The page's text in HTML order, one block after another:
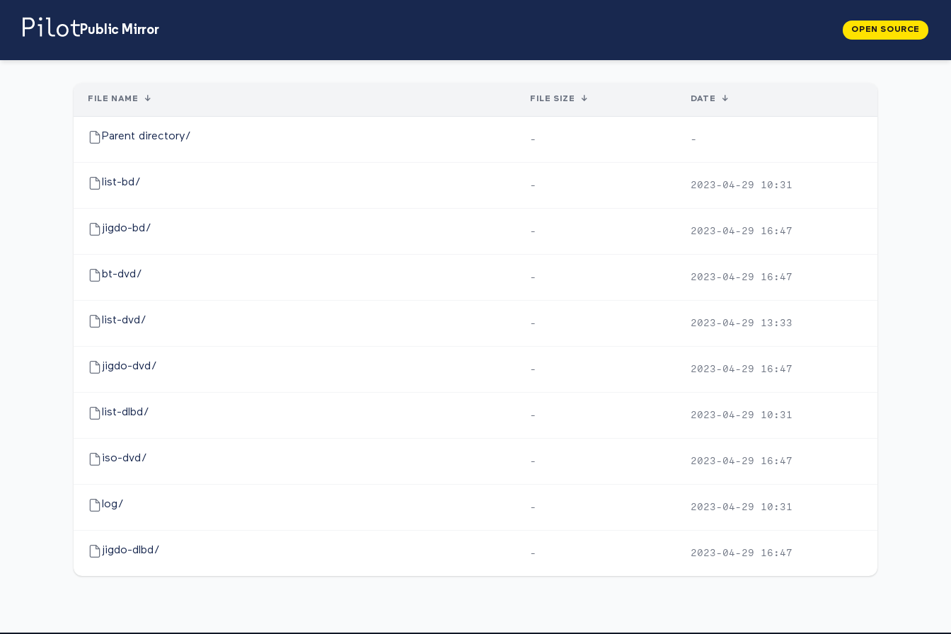
Public Mirror OPEN SOURCE
FILE NAME ↓ FILE SIZE ↓ DATE ↓
Parent directory/ - -
list-bd/ - 2023-04-29 10:31
jigdo-bd/ - 2023-04-29 16:47
bt-dvd/ - 2023-04-29 16:47
list-dvd/ - 2023-04-29 13:33
jigdo-dvd/ - 2023-04-29 16:47
list-dlbd/ - 2023-04-29 10:31
iso-dvd/ - 2023-04-29 16:47
log/ - 2023-04-29 10:31
jigdo-dlbd/ - 2023-04-29 16:47